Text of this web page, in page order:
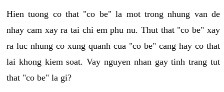
Hien tuong co that "co be" la mot trong nhung van de
nhay cam xay ra tai chi em phu nu. Thut that "co be" xay
ra luc nhung co xung quanh cua "co be" cang hay co that
lai khong kiem soat. Vay nguyen nhan gay tinh trang tut
that "co be" la gi?